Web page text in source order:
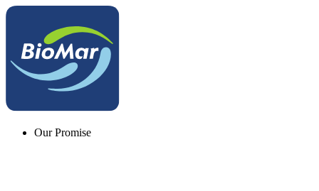
Our Promise